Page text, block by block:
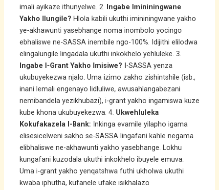
imali ayikaze ithunyelwe. 2. Ingabe Imininingwane
Yakho Ilungile? Hlola kabili ukuthi imininingwane yakho
ye-akhawunti yasebhange noma inombolo yocingo
ebhaliswe ne-SASSA inembile ngo-100%. Idijithi elilodwa
elingalungile lingadala ukuthi inkokhelo yehluleke. 3.
Ingabe I-Grant Yakho Imisiwe? I-SASSA yenza
ukubuyekezwa njalo. Uma izimo zakho zishintshile (isb.,
inani lemali engenayo lidluliwe, awusahlangabezani
nemibandela yezikhubazi), i-grant yakho ingamiswa kuze
kube khona ukubuyekezwa. 4. Ukwehluleka
Kokufakazela I-Bank: Inkinga evamile yilapho igama
elisesicelweni sakho se-SASSA lingafani kahle negama
elibhaliswe ne-akhawunti yakho yasebhange. Lokhu
kungafani kuzodala ukuthi inkokhelo ibuyele emuva.
Uma i-grant yakho yenqatshwa futhi ukholwa ukuthi
kwaba iphutha, kufanele ufake isikhalazo